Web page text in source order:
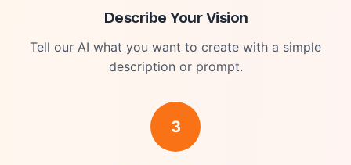
Describe Your Vision
Tell our AI what you want to create with a simple
description or prompt.
3